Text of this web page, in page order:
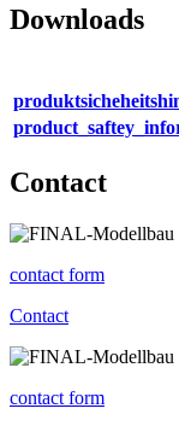
Downloads
Contact
contact form
Contact
contact form